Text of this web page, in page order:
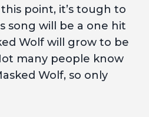
point, it’s tough to
song will be a one hit
Wolf will grow to be
many people know
Wolf, so only